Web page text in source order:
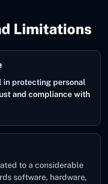
Limitations
in protecting personal
and compliance with
to a considerable
software, hardware,